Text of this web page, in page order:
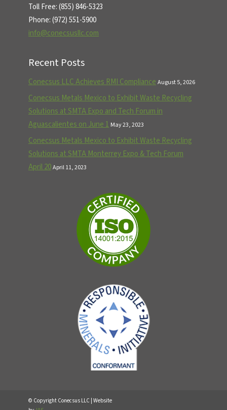
Toll Free: (855) 846-5323
Phone: (972) 551-5900
info@conecsusllc.com
Recent Posts
Conecsus LLC Achieves RMI ComplianceAugust 5, 2026
Conecsus Metals Mexico to Exhibit Waste Recycling
Solutions at SMTA Expo and Tech Forum in
Aguascalientes on June 1 May 23, 2023
Conecsus Metals Mexico to Exhibit Waste Recycling
Solutions at SMTA Monterrey Expo & Tech Forum
April 20April 11, 2023
© Copyright Conecsus LLC | Website